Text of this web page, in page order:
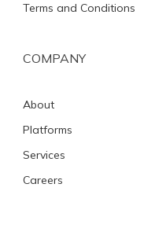
Terms and Conditions
COMPANY
About
Platforms
Services
Careers